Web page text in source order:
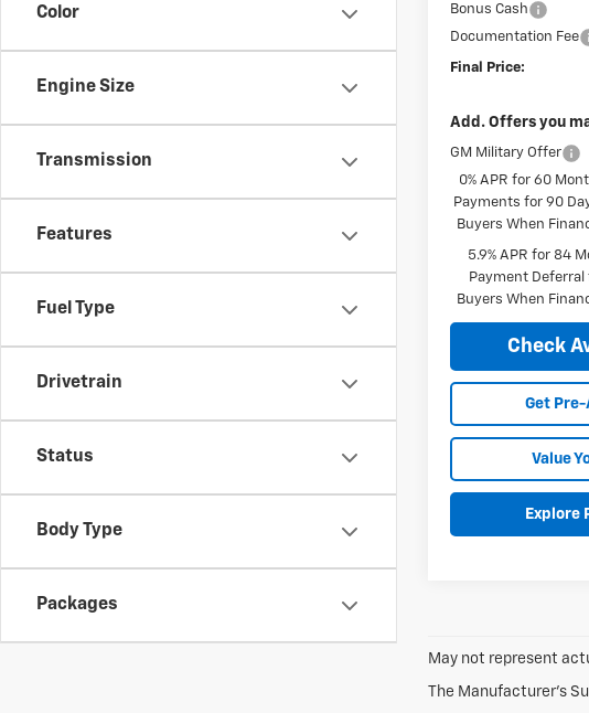
Color
Engine Size
Transmission
Features
Fuel Type
Drivetrain
Status
Body Type
Packages
Bonus Cash
Documentation Fee
Final Price:
Add. Offers you
GM Military Offer
0% APR for 60
Payments for 90
Buyers When
5.9% APR for 84
Payment
Buyers When
Check
Get
Value
Explore
May not represent
The Manufacturer's